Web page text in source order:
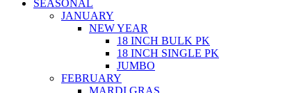
SEASONAL
JANUARY
NEW YEAR
18 INCH BULK PK
18 INCH SINGLE PK
JUMBO
FEBRUARY
MARDI GRAS